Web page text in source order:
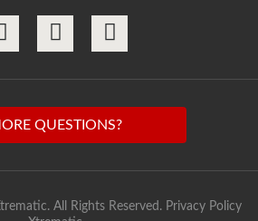
QUESTIONS?
All Rights Reserved. Privacy Policy